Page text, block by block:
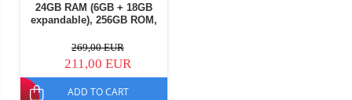
24GB RAM (6GB + 18GB
expandable), 256GB ROM,
11000mAh Battery, Dual SIM
269,00 EUR
211,00 EUR
ADD TO CART